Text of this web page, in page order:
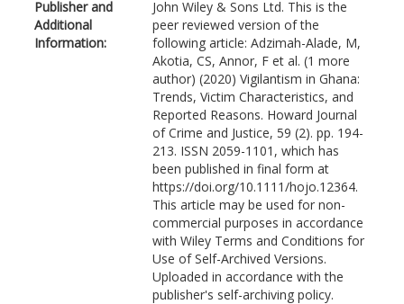
Publisher and
Additional
Information:
John Wiley & Sons Ltd. This is the
peer reviewed version of the
following article: Adzimah-Alade, M,
Akotia, CS, Annor, F et al. (1 more
author) (2020) Vigilantism in Ghana:
Trends, Victim Characteristics, and
Reported Reasons. Howard Journal
of Crime and Justice, 59 (2). pp. 194-
213. ISSN 2059-1101, which has
been published in final form at
https://doi.org/10.1111/hojo.12364.
This article may be used for non-
commercial purposes in accordance
with Wiley Terms and Conditions for
Use of Self-Archived Versions.
Uploaded in accordance with the
publisher's self-archiving policy.